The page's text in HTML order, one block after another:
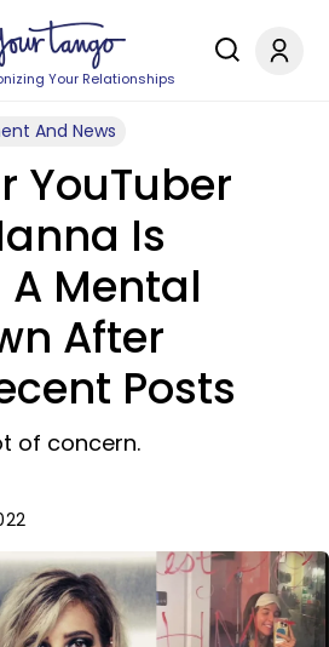
Your Relationships
And News
YouTuber
Is
Mental
After
Posts
of concern.